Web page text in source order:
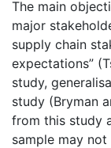
The main
major
supply chain
expectations”
study,
study (Bryman
from this study
sample may